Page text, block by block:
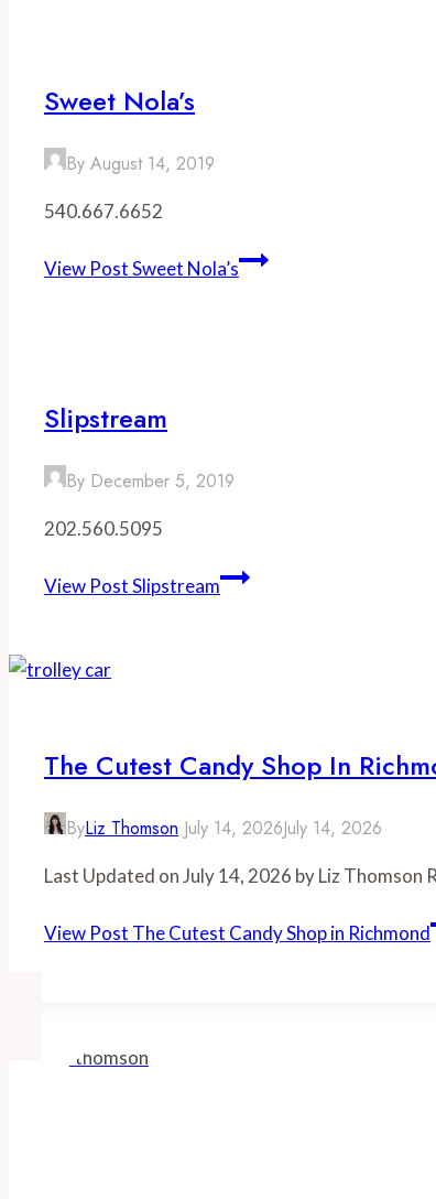
Sweet Nola’s
By August 14, 2019
540.667.6652
View PostSweet Nola’s
Slipstream
By December 5, 2019
202.560.5095
View PostSlipstream
The Cutest Candy Shop In
ByLiz Thomson July 14, 2026July 14, 2026
Last Updated on July 14, 2026 by Liz Thomson
View Post The Cutest Candy Shop in Richmond